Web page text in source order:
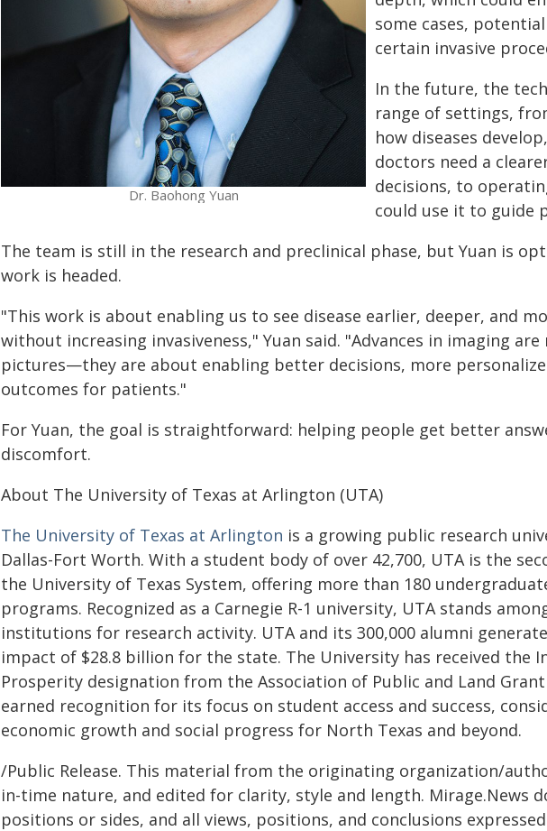
Dr. Baohong Yuan
some cases,
certain invasive
In the future, the
range of settings,
how diseases
doctors need a
decisions, to
could use it to guide
The team is still in the research and preclinical phase, but Yuan is
work is headed.
"This work is about enabling us to see disease earlier, deeper, and
without increasing invasiveness," Yuan said. "Advances in imaging
pictures—they are about enabling better decisions, more
outcomes for patients."
For Yuan, the goal is straightforward: helping people get better
discomfort.
About The University of Texas at Arlington (UTA)
The University of Texas at Arlington is a growing public research
Dallas-Fort Worth. With a student body of over 42,700, UTA is the
the University of Texas System, offering more than 180
programs. Recognized as a Carnegie R-1 university, UTA stands
institutions for research activity. UTA and its 300,000 alumni
impact of $28.8 billion for the state. The University has received the
Prosperity designation from the Association of Public and Land
earned recognition for its focus on student access and success,
economic growth and social progress for North Texas and beyond.
/Public Release. This material from the originating organization/
in-time nature, and edited for clarity, style and length. Mirage.News
positions or sides, and all views, positions, and conclusions